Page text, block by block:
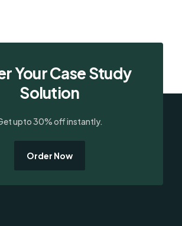
Your Case Study
Solution
upto 30% off instantly.
Order Now